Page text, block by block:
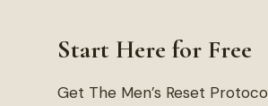
Start Here for Free
Get The Men’s Reset